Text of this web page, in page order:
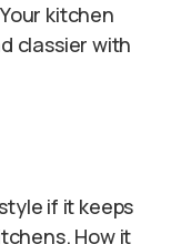
kitchen
classier with
if it keeps
How it